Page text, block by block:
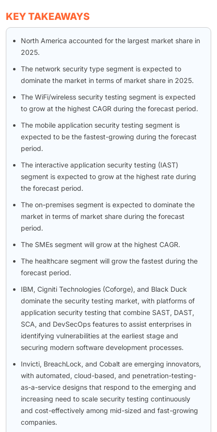
KEY TAKEAWAYS
North America accounted for the largest market share in
2025.
The network security type segment is expected to
dominate the market in terms of market share in 2025.
The WiFi/wireless security testing segment is expected
to grow at the highest CAGR during the forecast period.
The mobile application security testing segment is
expected to be the fastest-growing during the forecast
period.
The interactive application security testing (IAST)
segment is expected to grow at the highest rate during
the forecast period.
The on-premises segment is expected to dominate the
market in terms of market share during the forecast
period.
The SMEs segment will grow at the highest CAGR.
The healthcare segment will grow the fastest during the
forecast period.
IBM, Cigniti Technologies (Coforge), and Black Duck
dominate the security testing market, with platforms of
application security testing that combine SAST, DAST,
SCA, and DevSecOps features to assist enterprises in
identifying vulnerabilities at the earliest stage and
securing modern software development processes.
Invicti, BreachLock, and Cobalt are emerging innovators,
with automated, cloud-based, and penetration-testing-
as-a-service designs that respond to the emerging and
increasing need to scale security testing continuously
and cost-effectively among mid-sized and fast-growing
companies.